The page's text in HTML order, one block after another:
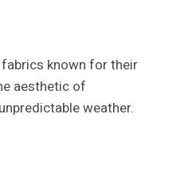
known for their
aesthetic of
weather.